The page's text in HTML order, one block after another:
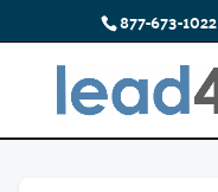
877-673-1022